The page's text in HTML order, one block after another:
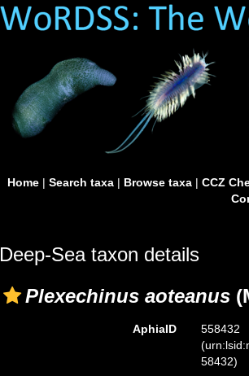
Home| Search taxa| Browse taxa| CCZ
Deep-Sea taxon details
Plexechinus aoteanus
AphiaID
558432
58432)